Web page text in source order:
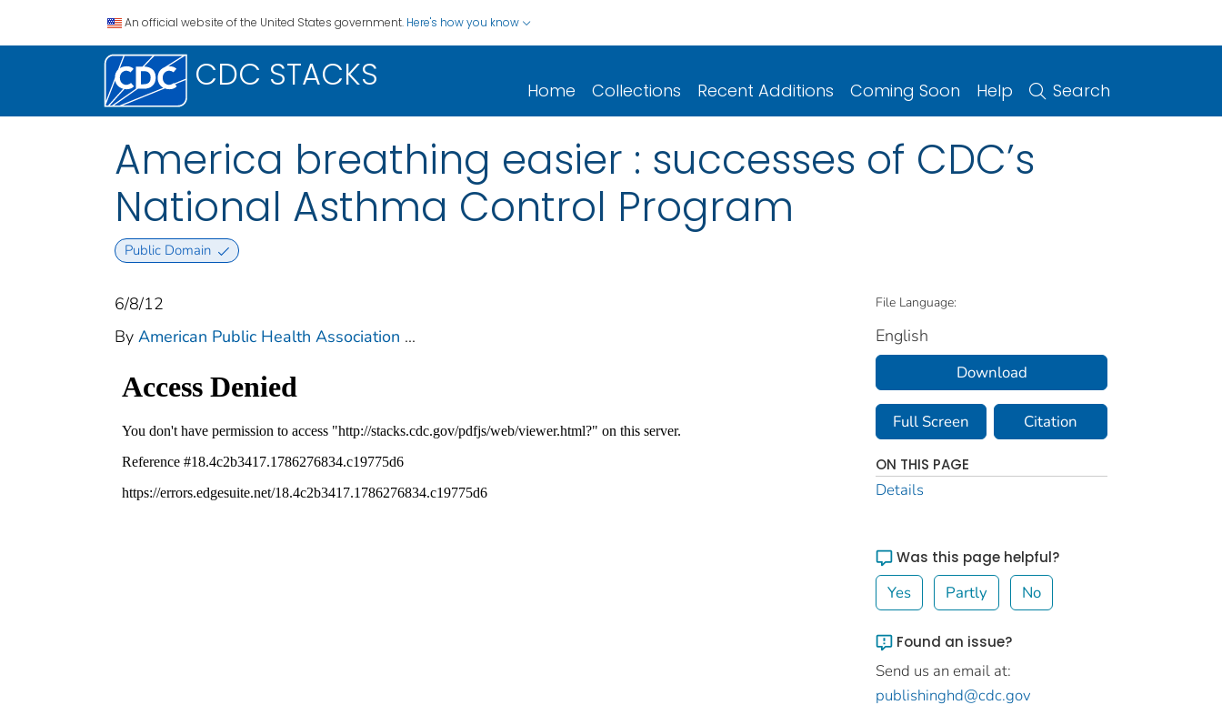
An official website of the United States government. Here's how you know
CDC STACKS Home Collections Recent Additions Coming Soon Help Search
America breathing easier : successes of CDC’s
National Asthma Control Program
Public Domain
6/8/12
By American Public Health Association ...
File Language:
English
Download
Full Screen Citation
ON THIS PAGE
Details
Was this page helpful?
Yes Partly No
Found an issue?
Send us an email at:
publishinghd@cdc.gov